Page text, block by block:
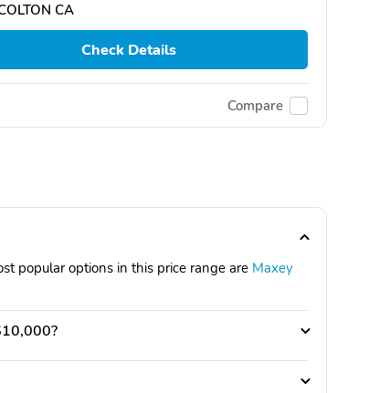
CA
Check Details
Compare
popular options in this price range are Maxey